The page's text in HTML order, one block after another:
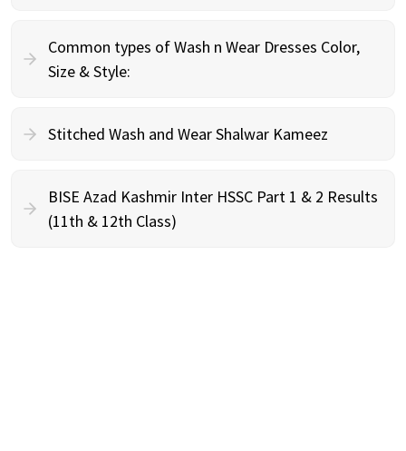
Common types of Wash n Wear Dresses Color,
Size & Style:
Stitched Wash and Wear Shalwar Kameez
BISE Azad Kashmir Inter HSSC Part 1 & 2 Results
(11th & 12th Class)